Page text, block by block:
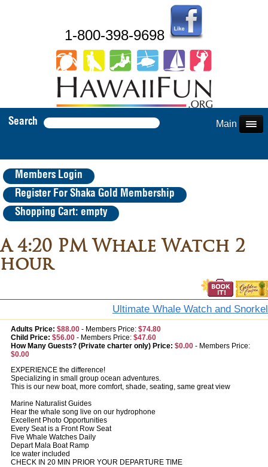
1-800-398-9698
Search Main Menu
Members Login
Register For Shaka Gold Membership
Shopping Cart: empty
A 4:20 PM Whale Watch 2
hour
Ultimate Whale Watch and Snorkel
Adults Price: $88.00 - Members Price: $74.80
Child Price: $56.00 - Members Price: $47.60
How Many Guests? (Private charter only) Price: $0.00 - Members Price:
$0.00
EXPERIENCE the difference!
Specializing in small group ocean adventures.
This is our new boat, more comfort, shade, seating, same great view
Marine Naturalist Guides
Hear the whale song live on our hydrophone
Excellent Photo Opportunities
Every Seat is a Front Row Seat
Five Whale Watches Daily
Depart Mala Boat Ramp
Ice water included
CHECK IN 20 MIN PRIOR YOUR DEPARTURE TIME